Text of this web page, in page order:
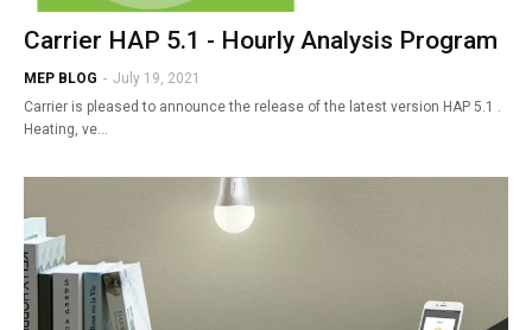
Carrier HAP 5.1 - Hourly Analysis Program
MEP BLOG - July 19, 2021
Carrier is pleased to announce the release of the latest version HAP 5.1 .
Heating, ve…